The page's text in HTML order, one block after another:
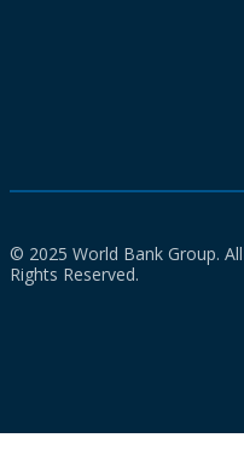
© 2025 World Bank Group. All
Rights Reserved.